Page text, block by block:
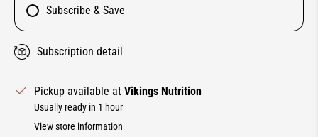
Subscribe & Save
Subscription detail
Pickup available at Vikings Nutrition
Usually ready in 1 hour
View store information